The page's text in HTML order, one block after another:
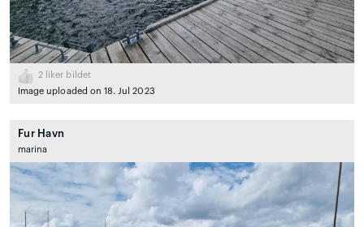
2 liker bildet
Image uploaded on 18. Jul 2023
Fur Havn
marina